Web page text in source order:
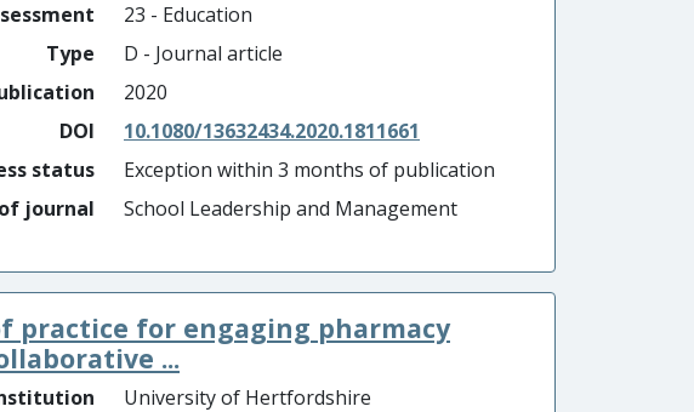
23 - Education
Type
D - Journal article
2020
DOI
10.1080/13632434.2020.1811661
status
Exception within 3 months of publication
journal
School Leadership and Management
practice for engaging pharmacy
...
University of Hertfordshire